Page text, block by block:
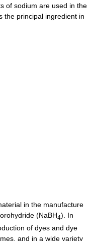
of sodium are used in the
the principal ingredient in
in the manufacture
(NaBH4). In
of dyes and dye
and in a wide variety